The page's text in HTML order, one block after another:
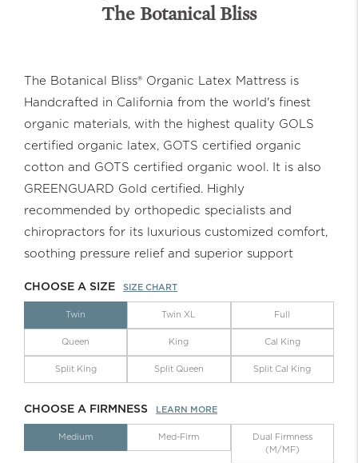
The Botanical Bliss
The Botanical Bliss® Organic Latex Mattress is
Handcrafted in California from the world's finest
organic materials, with the highest quality GOLS
certified organic latex, GOTS certified organic
cotton and GOTS certified organic wool. It is also
GREENGUARD Gold certified. Highly
recommended by orthopedic specialists and
chiropractors for its luxurious customized comfort,
soothing pressure relief and superior support
CHOOSE A SIZE SIZE CHART
Twin Twin XL Full
Queen King Cal King
Split King Split Queen Split Cal King
CHOOSE A FIRMNESS LEARN MORE
Medium Med-Firm
Dual Firmness
(M/MF)